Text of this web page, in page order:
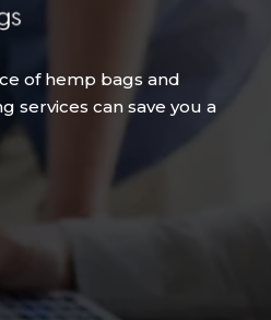
of hemp bags and
services can save you a